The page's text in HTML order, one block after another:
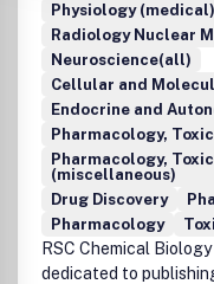
Physiology (medical)
Radiology Nuclear
Neuroscience(all)
Cellular and
Endocrine and
Pharmacology,
Pharmacology,
(miscellaneous)
Drug Discovery
Pharmacology
RSC Chemical
dedicated to